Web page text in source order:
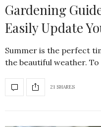
Gardening
Easily Update
Summer is the perfect
the beautiful weather.
21 SHARES